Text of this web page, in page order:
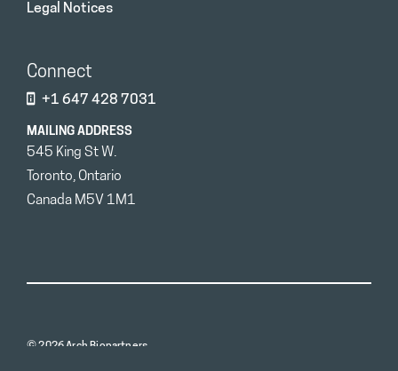
Legal Notices
Connect
+1 647 428 7031
MAILING ADDRESS
545 King St W.
Toronto, Ontario
Canada M5V 1M1
© 2026 Arch Biopartners